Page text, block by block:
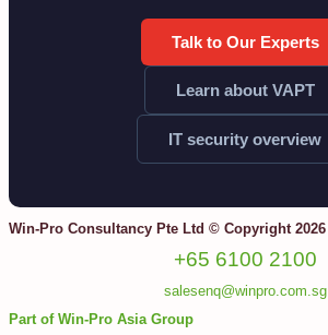
Talk to Our Experts
Learn about VAPT
IT security overview
Win-Pro Consultancy Pte Ltd © Copyright 2026
+65 6100 2100
salesenq@winpro.com.sg
Part of Win-Pro Asia Group